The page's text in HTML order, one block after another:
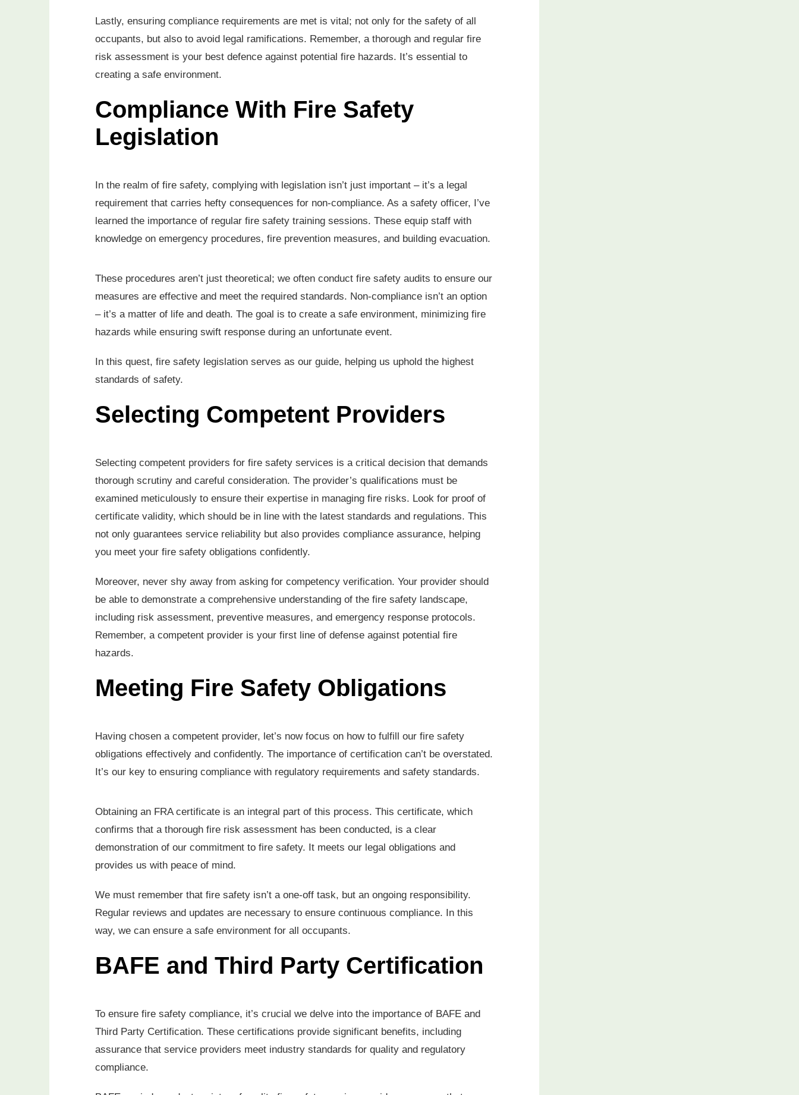
Lastly, ensuring compliance requirements are met is vital; not only for the safety of all
occupants, but also to avoid legal ramifications. Remember, a thorough and regular fire
risk assessment is your best defence against potential fire hazards. It’s essential to
creating a safe environment.
Compliance With Fire Safety
Legislation
In the realm of fire safety, complying with legislation isn’t just important – it’s a legal
requirement that carries hefty consequences for non-compliance. As a safety officer, I’ve
learned the importance of regular fire safety training sessions. These equip staff with
knowledge on emergency procedures, fire prevention measures, and building evacuation.
These procedures aren’t just theoretical; we often conduct fire safety audits to ensure our
measures are effective and meet the required standards. Non-compliance isn’t an option
– it’s a matter of life and death. The goal is to create a safe environment, minimizing fire
hazards while ensuring swift response during an unfortunate event.
In this quest, fire safety legislation serves as our guide, helping us uphold the highest
standards of safety.
Selecting Competent Providers
Selecting competent providers for fire safety services is a critical decision that demands
thorough scrutiny and careful consideration. The provider’s qualifications must be
examined meticulously to ensure their expertise in managing fire risks. Look for proof of
certificate validity, which should be in line with the latest standards and regulations. This
not only guarantees service reliability but also provides compliance assurance, helping
you meet your fire safety obligations confidently.
Moreover, never shy away from asking for competency verification. Your provider should
be able to demonstrate a comprehensive understanding of the fire safety landscape,
including risk assessment, preventive measures, and emergency response protocols.
Remember, a competent provider is your first line of defense against potential fire
hazards.
Meeting Fire Safety Obligations
Having chosen a competent provider, let’s now focus on how to fulfill our fire safety
obligations effectively and confidently. The importance of certification can’t be overstated.
It’s our key to ensuring compliance with regulatory requirements and safety standards.
Obtaining an FRA certificate is an integral part of this process. This certificate, which
confirms that a thorough fire risk assessment has been conducted, is a clear
demonstration of our commitment to fire safety. It meets our legal obligations and
provides us with peace of mind.
We must remember that fire safety isn’t a one-off task, but an ongoing responsibility.
Regular reviews and updates are necessary to ensure continuous compliance. In this
way, we can ensure a safe environment for all occupants.
BAFE and Third Party Certification
To ensure fire safety compliance, it’s crucial we delve into the importance of BAFE and
Third Party Certification. These certifications provide significant benefits, including
assurance that service providers meet industry standards for quality and regulatory
compliance.